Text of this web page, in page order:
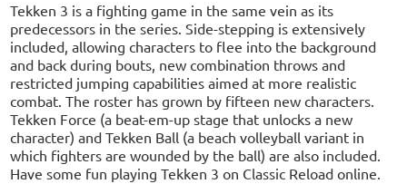
Tekken 3 is a fighting game in the same vein as its
predecessors in the series. Side-stepping is extensively
included, allowing characters to flee into the background
and back during bouts, new combination throws and
restricted jumping capabilities aimed at more realistic
combat. The roster has grown by fifteen new characters.
Tekken Force (a beat-em-up stage that unlocks a new
character) and Tekken Ball (a beach volleyball variant in
which fighters are wounded by the ball) are also included.
Have some fun playing Tekken 3 on Classic Reload online.